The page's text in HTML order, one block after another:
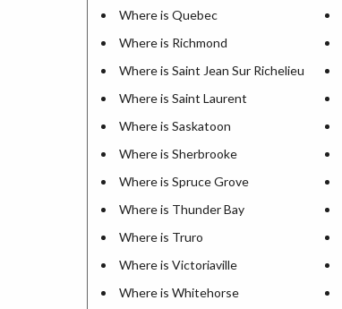
Where is Quebec
Where is Richmond
Where is Saint Jean Sur Richelieu
Where is Saint Laurent
Where is Saskatoon
Where is Sherbrooke
Where is Spruce Grove
Where is Thunder Bay
Where is Truro
Where is Victoriaville
Where is Whitehorse